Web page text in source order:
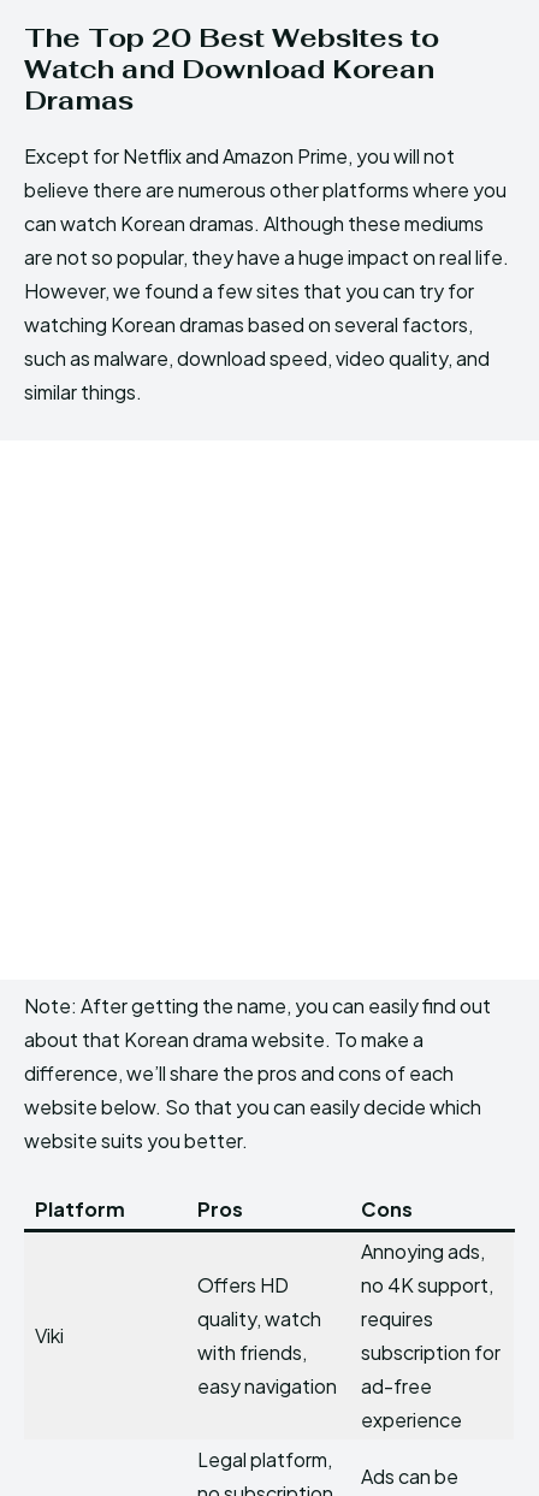
The Top 20 Best Websites to
Watch and Download Korean
Dramas
Except for Netflix and Amazon Prime, you will not
believe there are numerous other platforms where you
can watch Korean dramas. Although these mediums
are not so popular, they have a huge impact on real life.
However, we found a few sites that you can try for
watching Korean dramas based on several factors,
such as malware, download speed, video quality, and
similar things.
Note: After getting the name, you can easily find out
about that Korean drama website. To make a
difference, we’ll share the pros and cons of each
website below. So that you can easily decide which
website suits you better.
Platform Pros Cons
Viki
Offers HD
quality, watch
with friends,
easy navigation
Annoying ads,
no 4K support,
requires
subscription for
ad-free
experience
Legal platform,
Ads can be